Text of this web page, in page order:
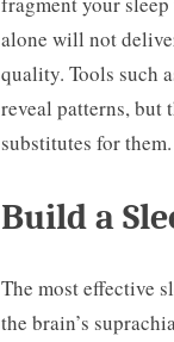
alone will not
quality. Tools such
reveal patterns, but
substitutes for them.
Build a
The most effective
the brain’s